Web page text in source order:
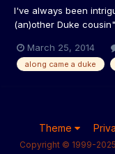
I've always been
(an)other Duke
Duke". Odd that he
featured again, and in
March 25, 2014
along came a duke
Theme
Copyright © 1999-